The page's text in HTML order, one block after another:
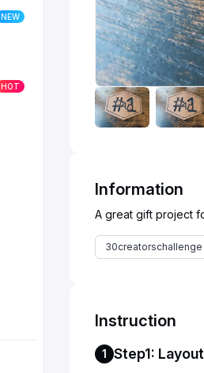
NEW
HOT
Information
30creatorschallenge
Instruction
1 Step1: Layout